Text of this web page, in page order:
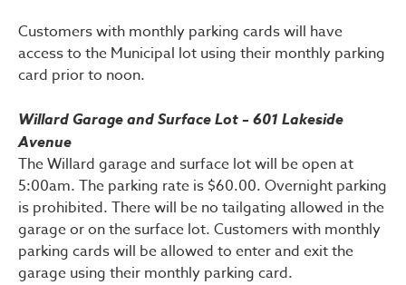
Customers with monthly parking cards will have
access to the Municipal lot using their monthly parking
card prior to noon.
Willard Garage and Surface Lot – 601 Lakeside
Avenue
The Willard garage and surface lot will be open at
5:00am. The parking rate is $60.00. Overnight parking
is prohibited. There will be no tailgating allowed in the
garage or on the surface lot. Customers with monthly
parking cards will be allowed to enter and exit the
garage using their monthly parking card.